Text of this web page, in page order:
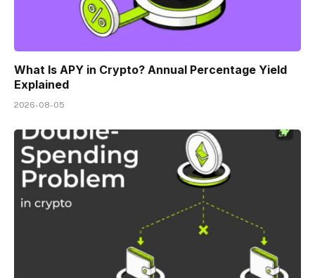
What Is APY in Crypto? Annual Percentage Yield
Explained
2026-08-05